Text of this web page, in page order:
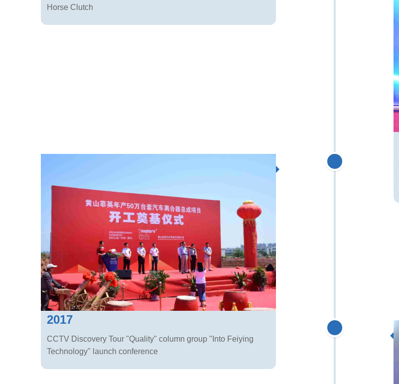
Horse Clutch
2017
CCTV Discovery Tour "Quality" column group "Into Feiying
Technology" launch conference